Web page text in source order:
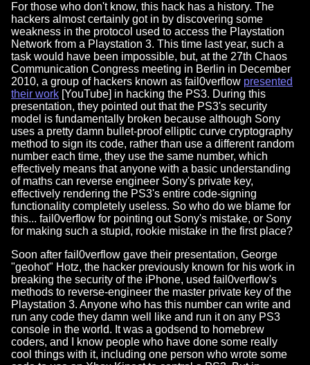
For those who don't know, this hack has a history. The
hackers almost certainly got in by discovering some
weakness in the protocol used to access the Playstation
Network from a Playstation 3. This time last year, such a
task would have been impossible, but, at the 27th Chaos
Communication Congress meeting in Berlin in December
2010, a group of hackers known as fail0verflow presented
their work [YouTube] in hacking the PS3. During this
presentation, they pointed out that the PS3's security
model is fundamentally broken because although Sony
uses a pretty damn bullet-proof elliptic curve cryptography
method to sign its code, rather than use a different random
number each time, they use the same number, which
effectively means that anyone with a basic understanding
of maths can reverse engineer Sony's private key,
effectively rendering the PS3's entire code-signing
functionality completely useless. So who do we blame for
this... fail0verflow for pointing out Sony's mistake, or Sony
for making such a stupid, rookie mistake in the first place?
Soon after fail0verflow gave their presentation, George
"geohot" Hotz, the hacker previously known for his work in
breaking the security of the iPhone, used fail0verflow's
methods to reverse-engineer the master private key of the
Playstation 3. Anyone who has this number can write and
run any code they damn well like and run it on any PS3
console in the world. It was a godsend to homebrew
coders, and I know people who have done some really
cool things with it, including one person who wrote some